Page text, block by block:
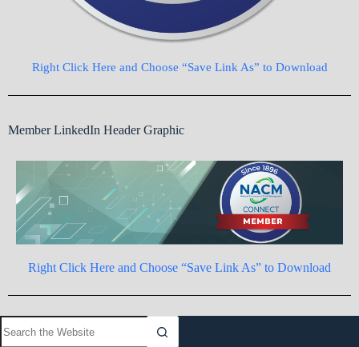
Right Click Here and Choose “Save Link As” to Download
Member LinkedIn Header Graphic
Right Click Here and Choose “Save Link As” to Download